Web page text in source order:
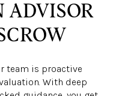
team is proactive
With deep